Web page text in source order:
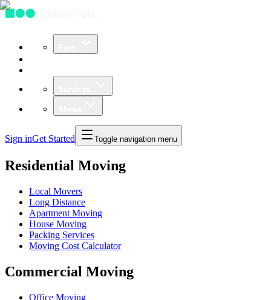
Sign inGet Started Toggle navigation menu
Residential Moving
Local Movers
Long Distance
Apartment Moving
House Moving
Packing Services
Moving Cost Calculator
Commercial Moving
Office Moving